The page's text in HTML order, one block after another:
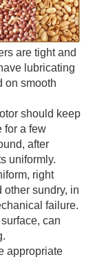
are tight and
lubricating
on smooth
should keep
for a few
after
uniformly.
right
other sundry, in
failure.
can
appropriate